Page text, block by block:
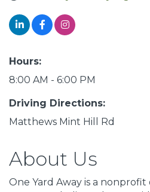
Hours:
8:00 AM - 6:00 PM
Driving Directions:
Matthews Mint Hill Rd
About Us
One Yard Away is a